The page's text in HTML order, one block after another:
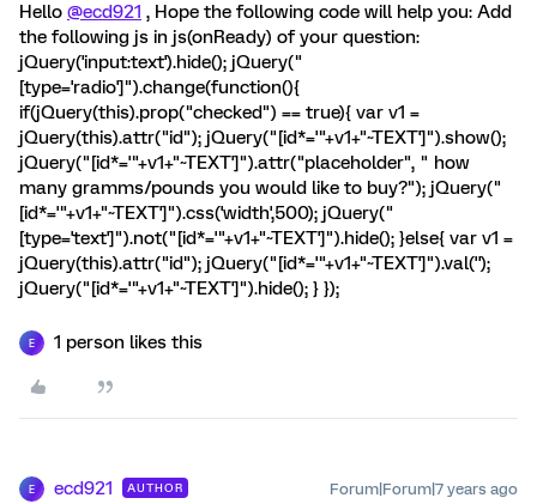
Hello @ecd921 , Hope the following code will help you: Add
the following js in js(onReady) of your question:
jQuery('input:text').hide(); jQuery("
[type='radio']").change(function(){
if(jQuery(this).prop("checked") == true){ var v1 =
jQuery(this).attr("id"); jQuery("[id*='"+v1+"~TEXT']").show();
jQuery("[id*='"+v1+"~TEXT']").attr("placeholder", " how
many gramms/pounds you would like to buy?"); jQuery("
[id*='"+v1+"~TEXT']").css('width',500); jQuery("
[type='text']").not("[id*='"+v1+"~TEXT']").hide(); }else{ var v1 =
jQuery(this).attr("id"); jQuery("[id*='"+v1+"~TEXT']").val('');
jQuery("[id*='"+v1+"~TEXT']").hide(); } });
E 1 person likes this
E ecd921 AUTHOR Forum|Forum|7 years ago